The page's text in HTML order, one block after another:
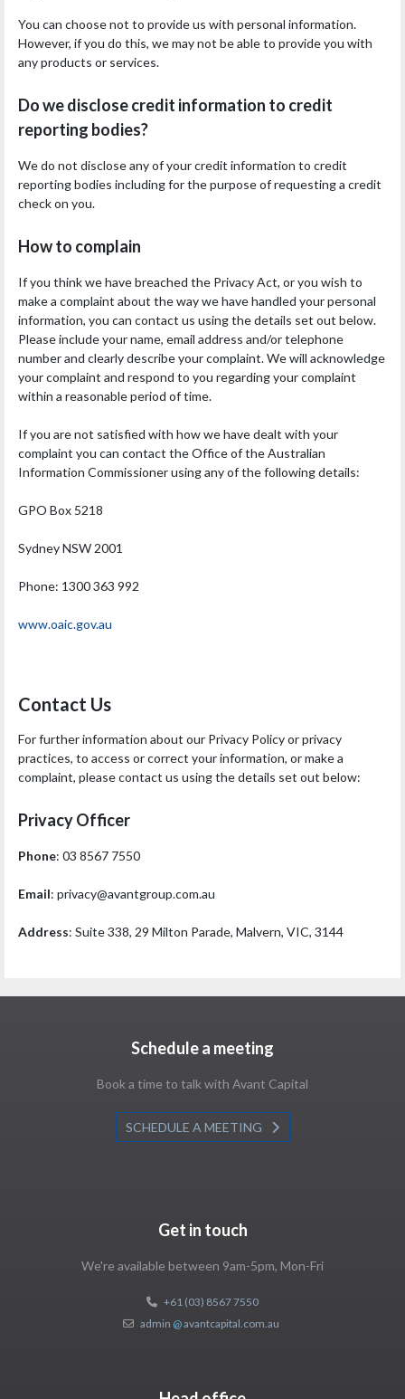
You can choose not to provide us with personal information.
However, if you do this, we may not be able to provide you with
any products or services.
Do we disclose credit information to credit
reporting bodies?
We do not disclose any of your credit information to credit
reporting bodies including for the purpose of requesting a credit
check on you.
How to complain
If you think we have breached the Privacy Act, or you wish to
make a complaint about the way we have handled your personal
information, you can contact us using the details set out below.
Please include your name, email address and/or telephone
number and clearly describe your complaint. We will acknowledge
your complaint and respond to you regarding your complaint
within a reasonable period of time.
If you are not satisfied with how we have dealt with your
complaint you can contact the Office of the Australian
Information Commissioner using any of the following details:
GPO Box 5218
Sydney NSW 2001
Phone: 1300 363 992
www.oaic.gov.au
Contact Us
For further information about our Privacy Policy or privacy
practices, to access or correct your information, or make a
complaint, please contact us using the details set out below:
Privacy Officer
Phone: 03 8567 7550
Email: privacy@avantgroup.com.au
Address: Suite 338, 29 Milton Parade, Malvern, VIC, 3144
Schedule a meeting
Book a time to talk with Avant Capital
SCHEDULE A MEETING
Get in touch
We're available between 9am-5pm, Mon-Fri
+61 (03) 8567 7550
admin @avantcapital.com.au